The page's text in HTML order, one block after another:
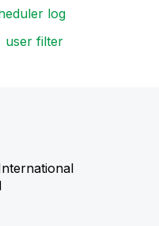
log
user filter